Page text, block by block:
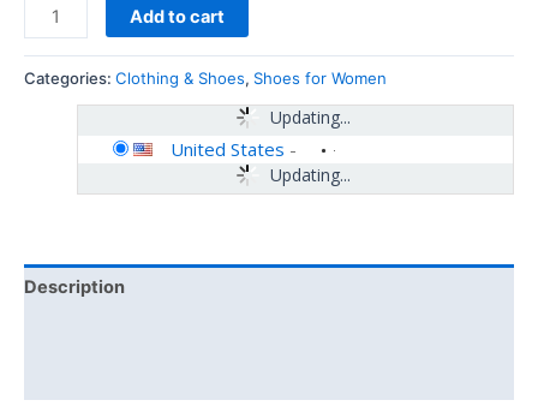
Add to cart
Categories: Clothing & Shoes, Shoes for Women
Updating...
Updating...
United States -
Description